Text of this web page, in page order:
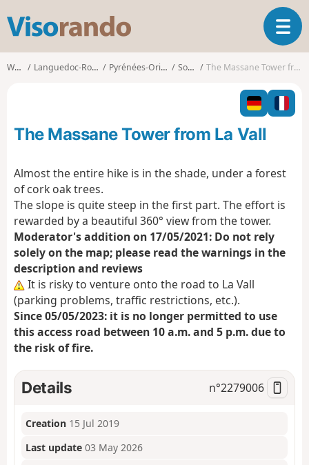
s
o
o
T
o
l
n
g
t
n
Walks Languedoc-Roussillon Pyrénées-Orientales Sorède The Massane Tower from La Vall
The Massane Tower from La Vall
Almost the entire hike is in the shade, under a forest
of cork oak trees.
The slope is quite steep in the first part. The effort is
rewarded by a beautiful 360° view from the tower.
Moderator's addition on 17/05/2021: Do not rely
solely on the map; please read the warnings in the
description and reviews
It is risky to venture onto the road to La Vall
(parking problems, traffic restrictions, etc.).
Since 05/05/2023: it is no longer permitted to use
this access road between 10 a.m. and 5 p.m. due to
the risk of fire.
Details n°2279006
Creation 15 Jul 2019
Last update 03 May 2026